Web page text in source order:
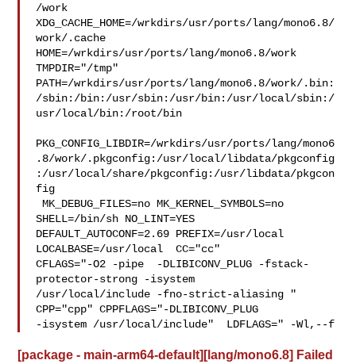
/work
XDG_CACHE_HOME=/wrkdirs/usr/ports/lang/mono6.8/
work/.cache
HOME=/wrkdirs/usr/ports/lang/mono6.8/work
TMPDIR="/tmp"
PATH=/wrkdirs/usr/ports/lang/mono6.8/work/.bin:
/sbin:/bin:/usr/sbin:/usr/bin:/usr/local/sbin:/
usr/local/bin:/root/bin
PKG_CONFIG_LIBDIR=/wrkdirs/usr/ports/lang/mono6
.8/work/.pkgconfig:/usr/local/libdata/pkgconfig
:/usr/local/share/pkgconfig:/usr/libdata/pkgcon
fig
MK_DEBUG_FILES=no MK_KERNEL_SYMBOLS=no
SHELL=/bin/sh NO_LINT=YES
DEFAULT_AUTOCONF=2.69 PREFIX=/usr/local
LOCALBASE=/usr/local  CC="cc"
CFLAGS="-O2 -pipe  -DLIBICONV_PLUG -fstack-
protector-strong -isystem
/usr/local/include -fno-strict-aliasing "
CPP="cpp" CPPFLAGS="-DLIBICONV_PLUG
-isystem /usr/local/include"  LDFLAGS=" -Wl,--f
[package - main-arm64-default][lang/mono6.8] Failed